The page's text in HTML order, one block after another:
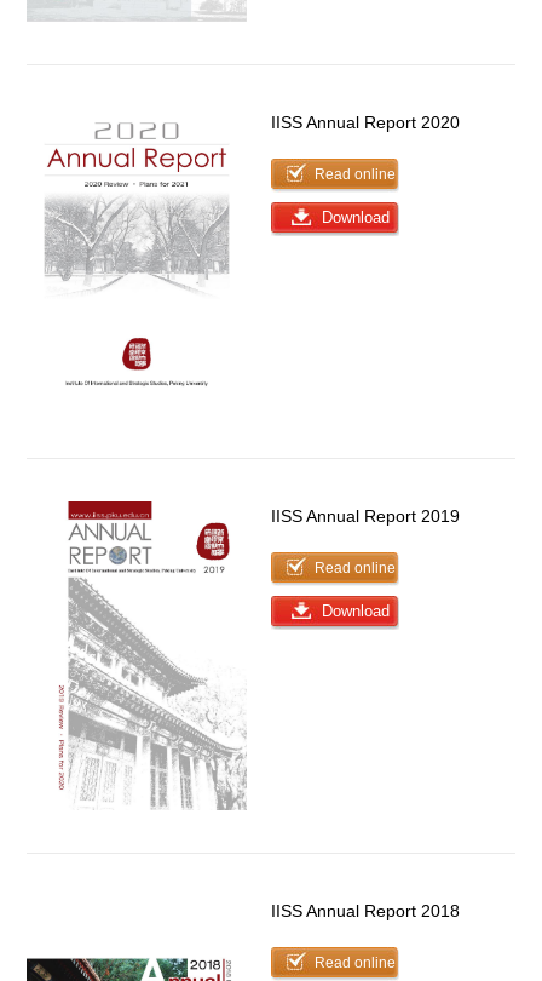
IISS Annual Report 2020
Read online
Download
IISS Annual Report 2019
Read online
Download
IISS Annual Report 2018
Read online